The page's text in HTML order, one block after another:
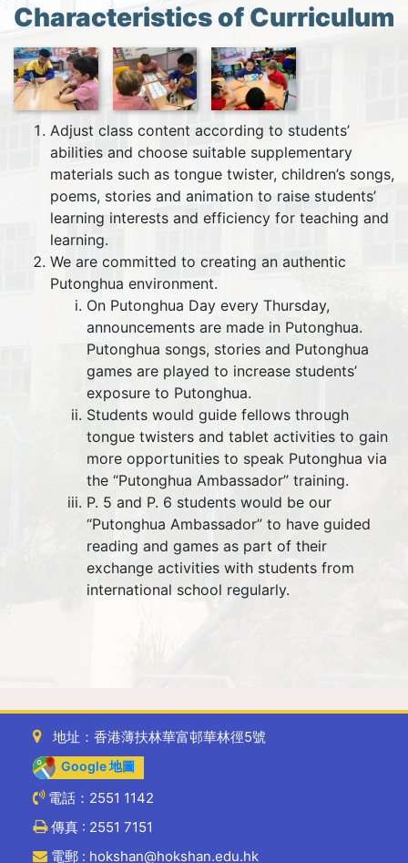
Characteristics of Curriculum
Adjust class content according to students’
abilities and choose suitable supplementary
materials such as tongue twister, children’s songs,
poems, stories and animation to raise students’
learning interests and efficiency for teaching and
learning.
We are committed to creating an authentic
Putonghua environment.
On Putonghua Day every Thursday,
announcements are made in Putonghua.
Putonghua songs, stories and Putonghua
games are played to increase students’
exposure to Putonghua.
Students would guide fellows through
tongue twisters and tablet activities to gain
more opportunities to speak Putonghua via
the “Putonghua Ambassador” training.
P. 5 and P. 6 students would be our
“Putonghua Ambassador” to have guided
reading and games as part of their
exchange activities with students from
international school regularly.
地址：香港薄扶林華富邨華林徑5號
Google 地圖
電話：2551 1142
傳真 : 2551 7151
電郵 : hokshan@hokshan.edu.hk